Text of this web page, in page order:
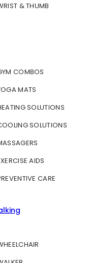
& THUMB
COMBOS
MATS
SOLUTIONS
SOLUTIONS
AIDS
CARE